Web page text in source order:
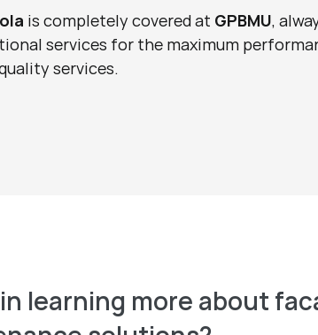
is completely covered at GPBMU,
services for the maximum
services.
learning more about